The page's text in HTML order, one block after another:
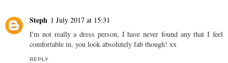
Steph 1 July 2017 at 15:31
I'm not really a dress person, I have never found any that I feel
comfortable in, you look absolutely fab though! xx
REPLY